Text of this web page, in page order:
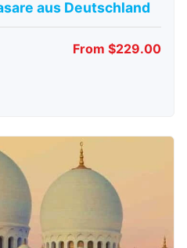
aus Deutschland
From $229.00